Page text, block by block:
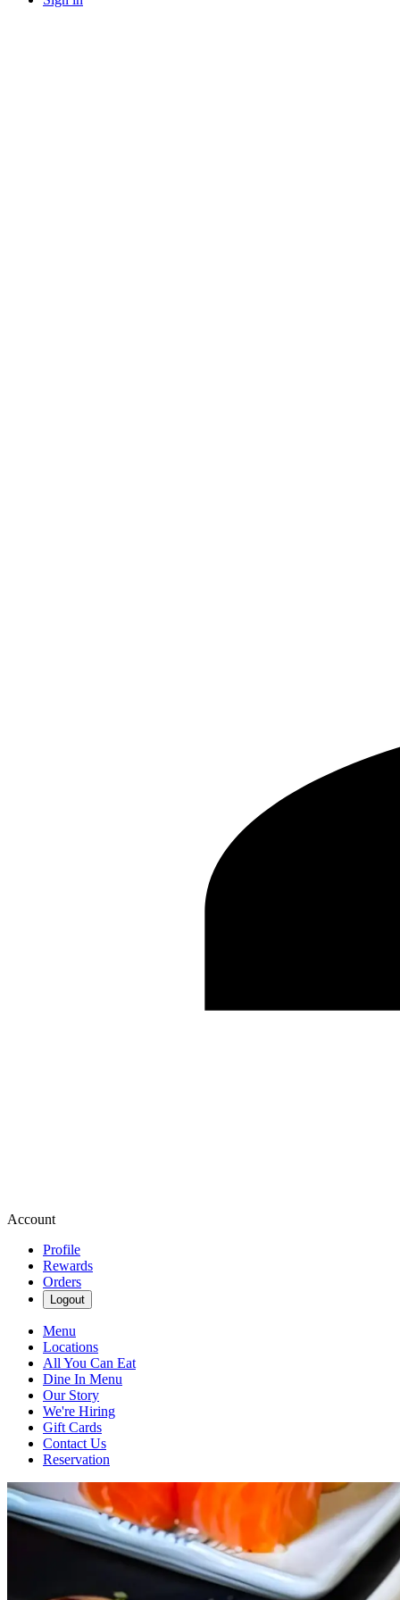
Account
Profile
Rewards
Orders
Logout
Menu
Locations
All You Can Eat
Dine In Menu
Our Story
We're Hiring
Gift Cards
Contact Us
Reservation